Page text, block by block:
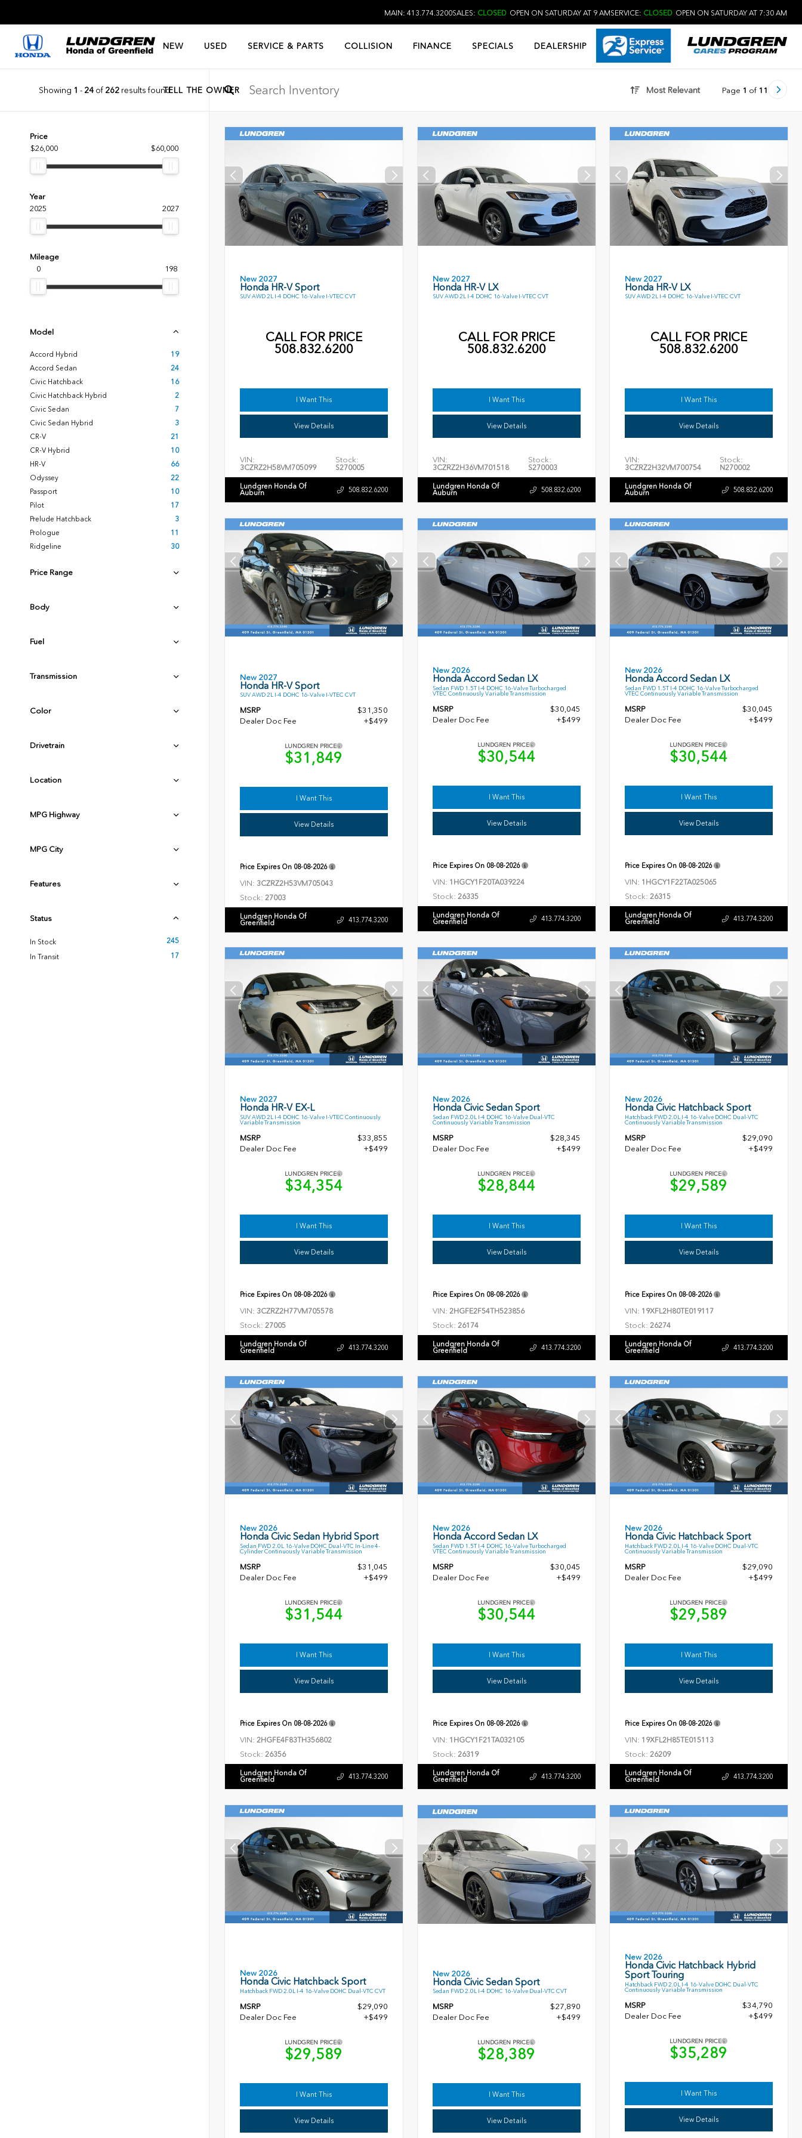
MAIN: 413.774.3200SALES: CLOSED OPEN ON SATURDAY AT 9 AMSERVICE: CLOSED OPEN ON SATURDAY AT 7:30 AM
NEW USED SERVICE & PARTS COLLISION FINANCE SPECIALS DEALERSHIP
TELL THE OWNER
Showing 1 - 24of 262results found Most Relevant Page 1 of 11
Price
$26,000
$60,000
Year
2025
2027
Mileage
0
198
Model
Accord Hybrid
19
Accord Sedan
24
Civic Hatchback
16
Civic Hatchback Hybrid
2
Civic Sedan
7
Civic Sedan Hybrid
3
CR-V
21
CR-V Hybrid
10
HR-V
66
Odyssey
22
Passport
10
Pilot
17
Prelude Hatchback
3
Prologue
11
Ridgeline
30
Price Range
Body
Fuel
Transmission
Color
Drivetrain
Location
MPG Highway
MPG City
Features
Status
In Stock
245
In Transit
17
New 2027
Honda HR-V Sport
SUV AWD 2L I-4 DOHC 16-Valve I-VTEC CVT
CALL FOR PRICE
508.832.6200
I Want This
View Details
VIN:
3CZRZ2H58VM705099
Stock:
S270005
Lundgren Honda Of
Auburn 508.832.6200
New 2027
Honda HR-V LX
SUV AWD 2L I-4 DOHC 16-Valve I-VTEC CVT
CALL FOR PRICE
508.832.6200
I Want This
View Details
VIN:
3CZRZ2H36VM701518
Stock:
S270003
Lundgren Honda Of
Auburn 508.832.6200
New 2027
Honda HR-V LX
SUV AWD 2L I-4 DOHC 16-Valve I-VTEC CVT
CALL FOR PRICE
508.832.6200
I Want This
View Details
VIN:
3CZRZ2H32VM700754
Stock:
N270002
Lundgren Honda Of
Auburn 508.832.6200
New 2027
Honda HR-V Sport
SUV AWD 2L I-4 DOHC 16-Valve I-VTEC CVT
MSRP
$31,350
Dealer Doc Fee
+$499
LUNDGREN PRICE
$31,849
I Want This
View Details
Price Expires On 08-08-2026
VIN: 3CZRZ2H53VM705043
Stock: 27003
Lundgren Honda Of
Greenfield 413.774.3200
New 2026
Honda Accord Sedan LX
Sedan FWD 1.5T I-4 DOHC 16-Valve Turbocharged
VTEC Continuously Variable Transmission
MSRP
$30,045
Dealer Doc Fee
+$499
LUNDGREN PRICE
$30,544
I Want This
View Details
Price Expires On 08-08-2026
VIN: 1HGCY1F20TA039224
Stock: 26335
Lundgren Honda Of
Greenfield 413.774.3200
New 2026
Honda Accord Sedan LX
Sedan FWD 1.5T I-4 DOHC 16-Valve Turbocharged
VTEC Continuously Variable Transmission
MSRP
$30,045
Dealer Doc Fee
+$499
LUNDGREN PRICE
$30,544
I Want This
View Details
Price Expires On 08-08-2026
VIN: 1HGCY1F22TA025065
Stock: 26315
Lundgren Honda Of
Greenfield 413.774.3200
New 2027
Honda HR-V EX-L
SUV AWD 2L I-4 DOHC 16-Valve I-VTEC Continuously
Variable Transmission
MSRP
$33,855
Dealer Doc Fee
+$499
LUNDGREN PRICE
$34,354
I Want This
View Details
Price Expires On 08-08-2026
VIN: 3CZRZ2H77VM705578
Stock: 27005
Lundgren Honda Of
Greenfield 413.774.3200
New 2026
Honda Civic Sedan Sport
Sedan FWD 2.0L I-4 DOHC 16-Valve Dual-VTC
Continuously Variable Transmission
MSRP
$28,345
Dealer Doc Fee
+$499
LUNDGREN PRICE
$28,844
I Want This
View Details
Price Expires On 08-08-2026
VIN: 2HGFE2F54TH523856
Stock: 26174
Lundgren Honda Of
Greenfield 413.774.3200
New 2026
Honda Civic Hatchback Sport
Hatchback FWD 2.0L I-4 16-Valve DOHC Dual-VTC
Continuously Variable Transmission
MSRP
$29,090
Dealer Doc Fee
+$499
LUNDGREN PRICE
$29,589
I Want This
View Details
Price Expires On 08-08-2026
VIN: 19XFL2H80TE019117
Stock: 26274
Lundgren Honda Of
Greenfield 413.774.3200
New 2026
Honda Civic Sedan Hybrid Sport
Sedan FWD 2.0L 16-Valve DOHC Dual-VTC In-Line 4-
Cylinder Continuously Variable Transmission
MSRP
$31,045
Dealer Doc Fee
+$499
LUNDGREN PRICE
$31,544
I Want This
View Details
Price Expires On 08-08-2026
VIN: 2HGFE4F83TH356802
Stock: 26356
Lundgren Honda Of
Greenfield 413.774.3200
New 2026
Honda Accord Sedan LX
Sedan FWD 1.5T I-4 DOHC 16-Valve Turbocharged
VTEC Continuously Variable Transmission
MSRP
$30,045
Dealer Doc Fee
+$499
LUNDGREN PRICE
$30,544
I Want This
View Details
Price Expires On 08-08-2026
VIN: 1HGCY1F21TA032105
Stock: 26319
Lundgren Honda Of
Greenfield 413.774.3200
New 2026
Honda Civic Hatchback Sport
Hatchback FWD 2.0L I-4 16-Valve DOHC Dual-VTC
Continuously Variable Transmission
MSRP
$29,090
Dealer Doc Fee
+$499
LUNDGREN PRICE
$29,589
I Want This
View Details
Price Expires On 08-08-2026
VIN: 19XFL2H85TE015113
Stock: 26209
Lundgren Honda Of
Greenfield 413.774.3200
New 2026
Honda Civic Hatchback Sport
Hatchback FWD 2.0L I-4 16-Valve DOHC Dual-VTC CVT
MSRP
$29,090
Dealer Doc Fee
+$499
LUNDGREN PRICE
$29,589
I Want This
View Details
New 2026
Honda Civic Sedan Sport
Sedan FWD 2.0L I-4 DOHC 16-Valve Dual-VTC CVT
MSRP
$27,890
Dealer Doc Fee
+$499
LUNDGREN PRICE
$28,389
I Want This
View Details
New 2026
Honda Civic Hatchback Hybrid
Sport Touring
Hatchback FWD 2.0L I-4 16-Valve DOHC Dual-VTC
Continuously Variable Transmission
MSRP
$34,790
Dealer Doc Fee
+$499
LUNDGREN PRICE
$35,289
I Want This
View Details